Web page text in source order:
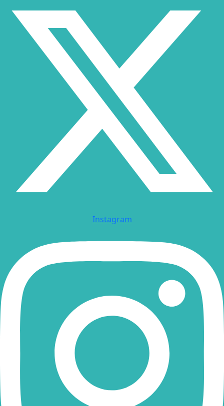
Instagram